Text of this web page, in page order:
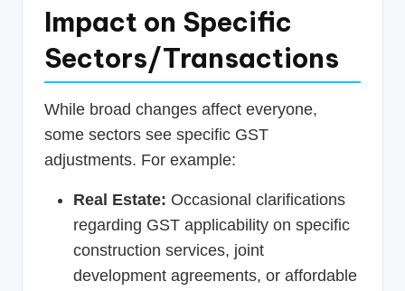
Impact on Specific
Sectors/Transactions
While broad changes affect everyone,
some sectors see specific GST
adjustments. For example:
Real Estate: Occasional clarifications
regarding GST applicability on specific
construction services, joint
development agreements, or affordable